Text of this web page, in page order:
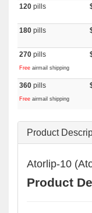
120 pills
180 pills
270 pills
Free airmail shipping
360 pills
Free airmail shipping
Product
Atorlip-10
Product